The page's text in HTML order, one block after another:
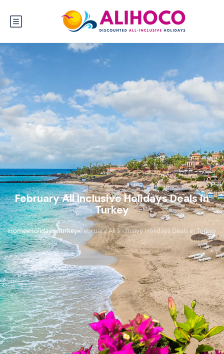
February All Inclusive Holidays Deals in
Turkey
Home›Holidays›Turkey›February All Inclusive Holidays Deals in Turkey